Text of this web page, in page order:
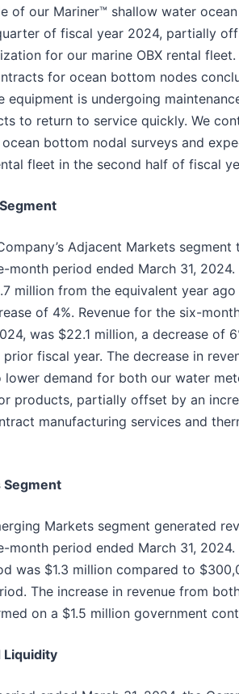
of our Mariner™ shallow water
of fiscal year 2024, partially
for our marine OBX rental
for ocean bottom nodes
equipment is undergoing
to return to service quickly. We
bottom nodal surveys and
fleet in the second half of fiscal
Adjacent Markets segment
month period ended March 31, 2024.
million from the equivalent year
of 4%. Revenue for the six-
was $22.1 million, a decrease of
fiscal year. The decrease in
lower demand for both our water
products, partially offset by an
manufacturing services and
Segment
Markets segment generated
month period ended March 31, 2024.
was $1.3 million compared to
The increase in revenue from
on a $1.5 million government
Liquidity